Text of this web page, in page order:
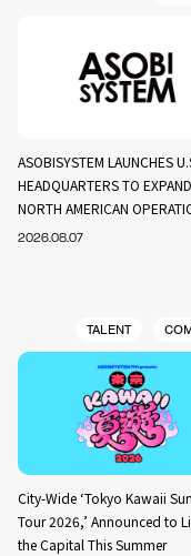
ASOBISYSTEM LAUNCHES
HEADQUARTERS TO EXPAND
NORTH AMERICAN
2026.08.07
TALENT
City-Wide ‘Tokyo Kawaii
Tour 2026,’ Announced to
the Capital This Summer